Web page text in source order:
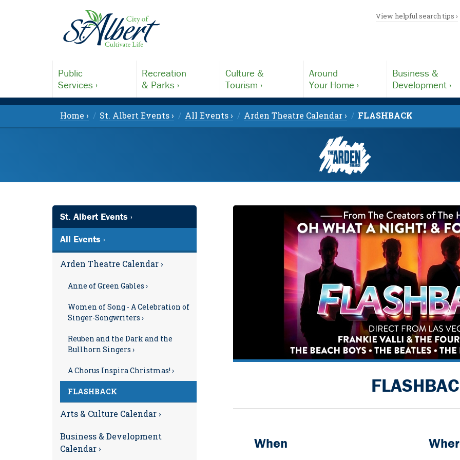
View helpful search tips ›
Public
Services ›
Recreation
& Parks ›
Culture &
Tourism ›
Around
Your Home ›
Business &
Development ›
Home › St. Albert Events › All Events › Arden Theatre Calendar › FLASHBACK
When
St. Albert Events ›
All Events ›
Arden Theatre Calendar ›
Anne of Green Gables ›
Women of Song - A Celebration of
Singer-Songwriters ›
Reuben and the Dark and the
Bullhorn Singers ›
A Chorus Inspira Christmas! ›
FLASHBACK
Arts & Culture Calendar ›
Business & Development
Calendar ›